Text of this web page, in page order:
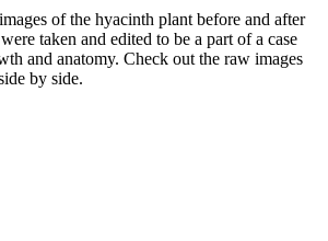
of the hyacinth plant before and after
taken and edited to be a part of a case
and anatomy. Check out the raw images
by side.